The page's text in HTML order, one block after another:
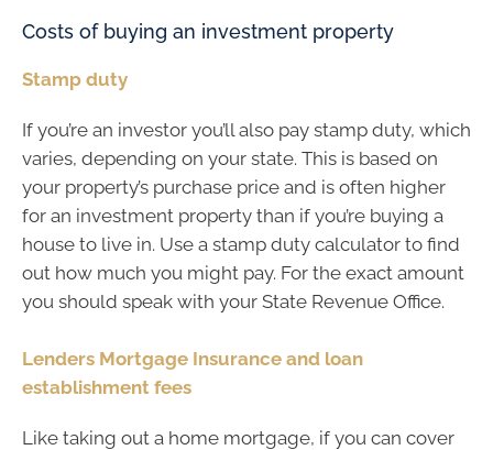
Costs of buying an investment property
Stamp duty
If you’re an investor you’ll also pay stamp duty, which
varies, depending on your state. This is based on
your property’s purchase price and is often higher
for an investment property than if you’re buying a
house to live in. Use a stamp duty calculator to find
out how much you might pay. For the exact amount
you should speak with your State Revenue Office.
Lenders Mortgage Insurance and loan
establishment fees
Like taking out a home mortgage, if you can cover